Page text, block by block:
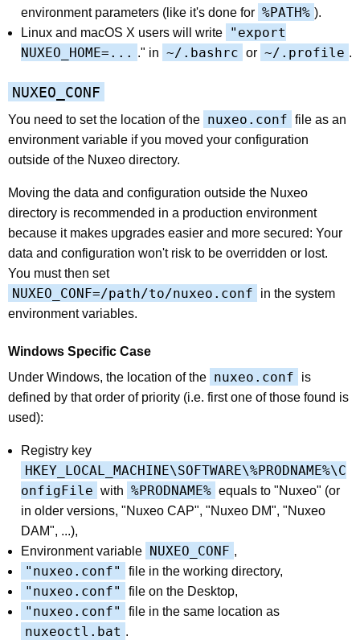
environment parameters (like it's done for %PATH% ).
Linux and macOS X users will write
"export
NUXEO_HOME=... ." in ~/.bashrc or ~/.profile .
NUXEO_CONF
You need to set the location of the nuxeo.conf file as an
environment variable if you moved your configuration
outside of the Nuxeo directory.
Moving the data and configuration outside the Nuxeo
directory is recommended in a production environment
because it makes upgrades easier and more secured: Your
data and configuration won't risk to be overridden or lost.
You must then set
NUXEO_CONF=/path/to/nuxeo.conf
in the system
environment variables.
Windows Specific Case
Under Windows, the location of the nuxeo.conf
is
defined by that order of priority (i.e. first one of those found is
used):
Registry key
HKEY_LOCAL_MACHINE\SOFTWARE\%PRODNAME%\C
onfigFile with %PRODNAME% equals to "Nuxeo" (or
in older versions, "Nuxeo CAP", "Nuxeo DM", "Nuxeo
DAM", ...),
Environment variable NUXEO_CONF ,
"nuxeo.conf" file in the working directory,
"nuxeo.conf" file on the Desktop,
"nuxeo.conf" file in the same location as
nuxeoctl.bat .